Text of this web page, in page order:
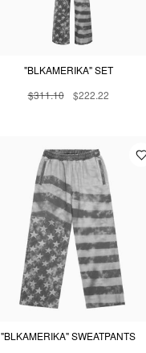
"BLKAMERIKA" SET
$311.10
$222.22
"BLKAMERIKA" SWEATPANTS